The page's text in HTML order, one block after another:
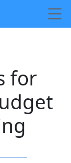
for